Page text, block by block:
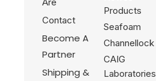
Contact
Become A
Partner
Shipping &
Products
Seafoam
Channellock
CAIG
Laboratories